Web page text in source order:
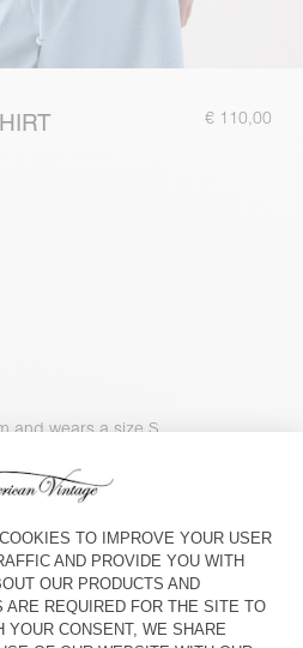
€ 110,00
and wears a size S
Tuesday August 11 and Thursday
August 13
TO CART